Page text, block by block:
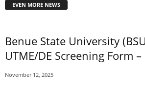
EVEN MORE NEWS
Benue State University
UTME/DE Screening Form
November 12, 2025